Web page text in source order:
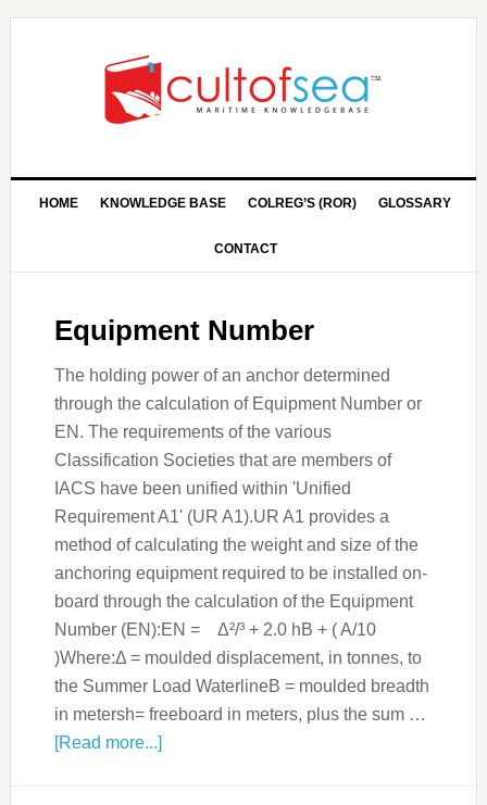
HOME KNOWLEDGE BASE COLREG’S (ROR) GLOSSARY
CONTACT
Equipment Number
The holding power of an anchor determined
through the calculation of Equipment Number or
EN. The requirements of the various
Classification Societies that are members of
IACS have been unified within 'Unified
Requirement A1' (UR A1).UR A1 provides a
method of calculating the weight and size of the
anchoring equipment required to be installed on-
board through the calculation of the Equipment
Number (EN):EN = Δ²/³ + 2.0 hB + ( A/10
)Where:Δ = moulded displacement, in tonnes, to
the Summer Load WaterlineB = moulded breadth
in metersh= freeboard in meters, plus the sum …
[Read more...]